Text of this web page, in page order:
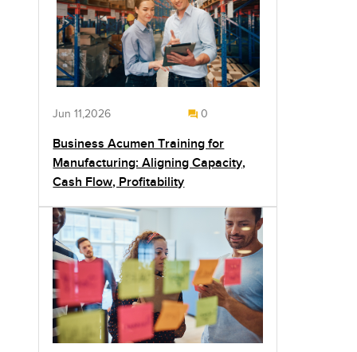
Jun 11,2026 0
Business Acumen Training for
Manufacturing: Aligning Capacity,
Cash Flow, Profitability